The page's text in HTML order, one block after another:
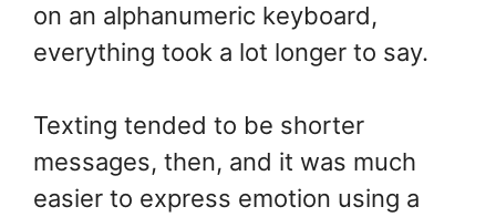
on an alphanumeric keyboard,
everything took a lot longer to say.
Texting tended to be shorter
messages, then, and it was much
easier to express emotion using a